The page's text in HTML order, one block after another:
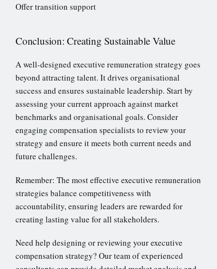
Offer transition support
Conclusion: Creating Sustainable Value
A well-designed executive remuneration strategy goes
beyond attracting talent. It drives organisational
success and ensures sustainable leadership. Start by
assessing your current approach against market
benchmarks and organisational goals. Consider
engaging compensation specialists to review your
strategy and ensure it meets both current needs and
future challenges.
Remember: The most effective executive remuneration
strategies balance competitiveness with
accountability, ensuring leaders are rewarded for
creating lasting value for all stakeholders.
Need help designing or reviewing your executive
compensation strategy? Our team of experienced